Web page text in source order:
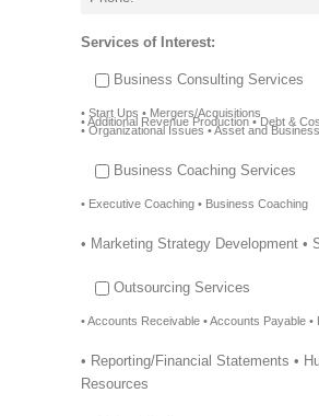
Services of Interest:
Business Consulting Services
• Start Ups • Mergers/Acquisitions
• Additional Revenue Production • Debt &
• Organizational Issues • Asset and
Business Coaching Services
• Executive Coaching • Business Coaching
• Marketing Strategy Development •
Outsourcing Services
• Accounts Receivable • Accounts Payable •
• Reporting/Financial Statements •
Resources